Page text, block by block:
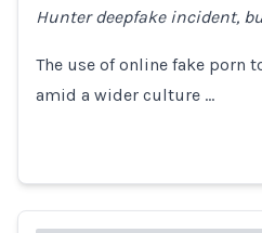
Loading...
Hunter deepfake incident,
The use of online fake porn
amid a wider culture …